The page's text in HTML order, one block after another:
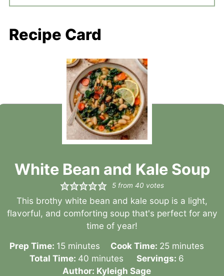
Recipe Card
White Bean and Kale Soup
5from 40 votes
This brothy white bean and kale soup is a light,
flavorful, and comforting soup that's perfect for any
time of year!
Prep Time: 15minutes
minutes Cook Time: 25minutes
minutes
Total Time: 40 minutes
minutes Servings: 6
Author: Kyleigh Sage